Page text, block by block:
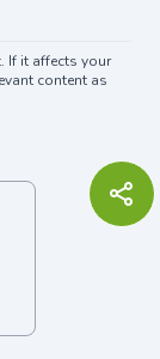
If it affects your
content as